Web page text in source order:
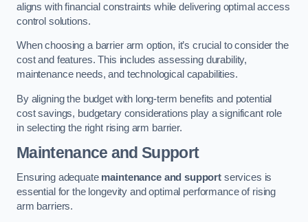
aligns with financial constraints while delivering optimal access
control solutions.
When choosing a barrier arm option, it’s crucial to consider the
cost and features. This includes assessing durability,
maintenance needs, and technological capabilities.
By aligning the budget with long-term benefits and potential
cost savings, budgetary considerations play a significant role
in selecting the right rising arm barrier.
Maintenance and Support
Ensuring adequate maintenance and support services is
essential for the longevity and optimal performance of rising
arm barriers.